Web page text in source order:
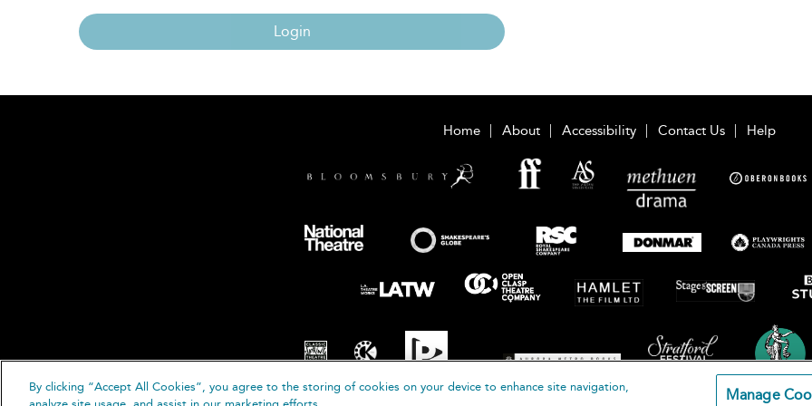
Login
Home About Accessibility Contact Us Help
By clicking “Accept All Cookies”, you agree to the storing of cookies on your device to enhance site navigation,
Manage